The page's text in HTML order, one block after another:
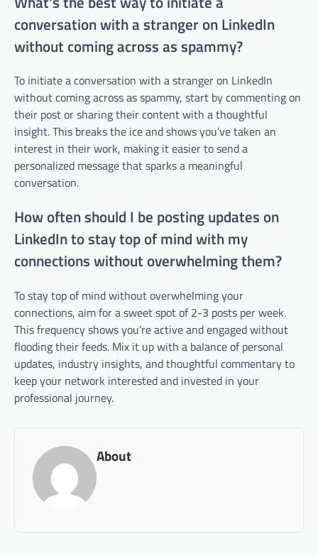
conversation with a stranger on LinkedIn
without coming across as spammy?
To initiate a conversation with a stranger on LinkedIn
without coming across as spammy, start by commenting on
their post or sharing their content with a thoughtful
insight. This breaks the ice and shows you’ve taken an
interest in their work, making it easier to send a
personalized message that sparks a meaningful
conversation.
How often should I be posting updates on
LinkedIn to stay top of mind with my
connections without overwhelming them?
To stay top of mind without overwhelming your
connections, aim for a sweet spot of 2-3 posts per week.
This frequency shows you’re active and engaged without
flooding their feeds. Mix it up with a balance of personal
updates, industry insights, and thoughtful commentary to
keep your network interested and invested in your
professional journey.
About